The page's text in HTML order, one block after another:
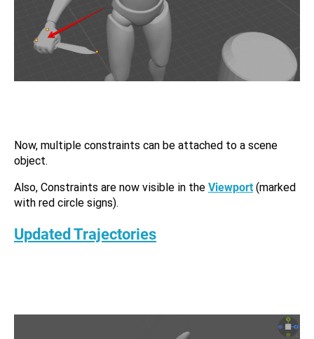
Now, multiple constraints can be attached to a scene
object.
Also, Constraints are now visible in the Viewport (marked
with red circle signs).
Updated Trajectories